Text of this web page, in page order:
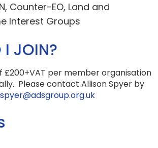
Counter-EO, Land and
Interest Groups
I JOIN?
£200+VAT per member organisation
Please contact Allison Spyer by